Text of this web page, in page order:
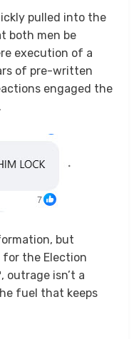
pulled into the
both men be
execution of a
of pre-written
engaged the
but
for the Election
outrage isn’t a
fuel that keeps